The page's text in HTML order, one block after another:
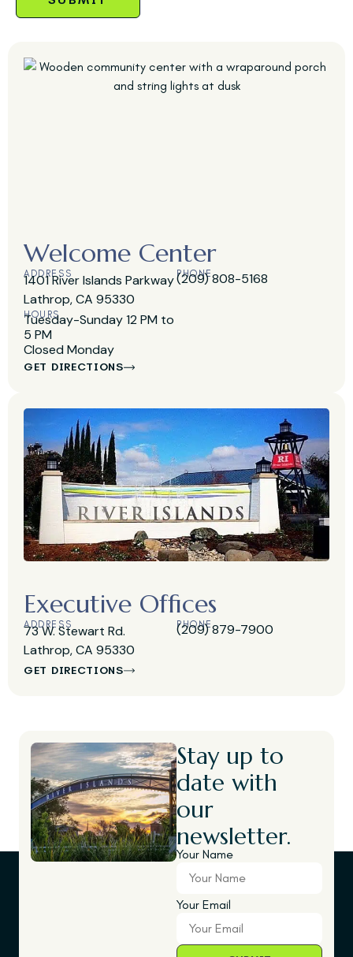
Welcome Center
ADDRESS
1401 River Islands Parkway
Lathrop, CA 95330
HOURS
Tuesday-Sunday 12 PM to
5 PM
Closed Monday
PHONE
(209) 808-5168
GET DIRECTIONS
Executive Offices
ADDRESS
73 W. Stewart Rd.
Lathrop, CA 95330
PHONE
(209) 879-7900
GET DIRECTIONS
Stay up to
date with
our
newsletter.
Your Name
Your Email